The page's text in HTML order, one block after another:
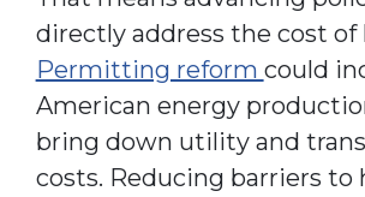
directly address the cost of
Permitting reform could
American energy
bring down utility and
costs. Reducing barriers to